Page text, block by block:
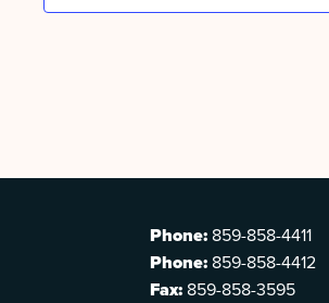
Phone: 859-858-4411
Phone: 859-858-4412
Fax: 859-858-3595